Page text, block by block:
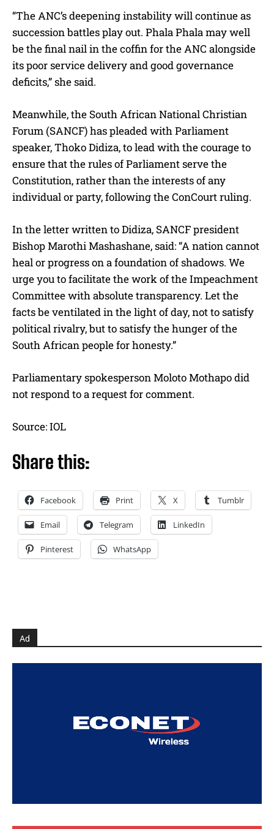
Ad
“The ANC’s deepening instability will continue as
succession battles play out. Phala Phala may well
be the final nail in the coffin for the ANC alongside
its poor service delivery and good governance
deficits,” she said.
Meanwhile, the South African National Christian
Forum (SANCF) has pleaded with Parliament
speaker, Thoko Didiza, to lead with the courage to
ensure that the rules of Parliament serve the
Constitution, rather than the interests of any
individual or party, following the ConCourt ruling.
In the letter written to Didiza, SANCF president
Bishop Marothi Mashashane, said: “A nation cannot
heal or progress on a foundation of shadows. We
urge you to facilitate the work of the Impeachment
Committee with absolute transparency. Let the
facts be ventilated in the light of day, not to satisfy
political rivalry, but to satisfy the hunger of the
South African people for honesty.”
Parliamentary spokesperson Moloto Mothapo did
not respond to a request for comment.
Source: IOL
Share this:
Facebook Print X Tumblr
Email Telegram LinkedIn
Pinterest WhatsApp